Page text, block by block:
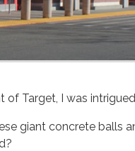
Target, I was
giant concrete balls